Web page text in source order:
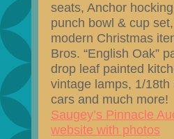
seats, Anchor
punch bowl & cup
modern Christmas
Bros. “English Oak”
drop leaf painted
vintage lamps, 1/18th
cars and much more!
Saugey’s Pinnacle
website with photos